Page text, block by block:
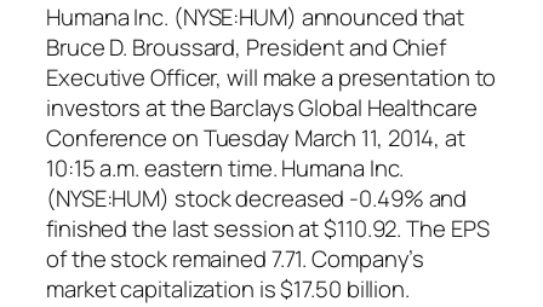
Humana Inc. (NYSE:HUM) announced that
Bruce D. Broussard, President and Chief
Executive Officer, will make a presentation to
investors at the Barclays Global Healthcare
Conference on Tuesday March 11, 2014, at
10:15 a.m. eastern time. Humana Inc.
(NYSE:HUM) stock decreased -0.49% and
finished the last session at $110.92. The EPS
of the stock remained 7.71. Company’s
market capitalization is $17.50 billion.